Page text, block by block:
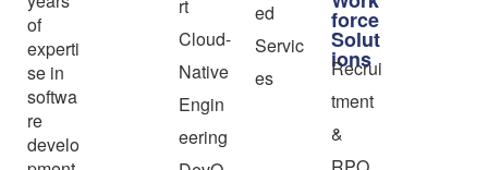
of
experti
se in
softwa
re
develo
rt
Cloud-
Native
Engin
eering
ed
Servic
es
force
Solut
ions
Recrui
tment
&